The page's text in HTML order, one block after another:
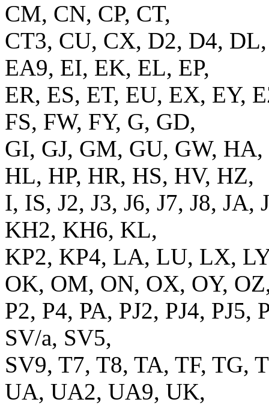
CM, CN, CP, CT,
CT3, CU, CX, D2, D4,
EA9, EI, EK, EL, EP,
ER, ES, ET, EU, EX, EY,
FS, FW, FY, G, GD,
GI, GJ, GM, GU, GW,
HL, HP, HR, HS, HV, HZ,
I, IS, J2, J3, J6, J7, J8, JA,
KH2, KH6, KL,
KP2, KP4, LA, LU, LX,
OK, OM, ON, OX, OY,
P2, P4, PA, PJ2, PJ4, PJ5,
SV/a, SV5,
SV9, T7, T8, TA, TF, TG,
UA, UA2, UA9, UK,